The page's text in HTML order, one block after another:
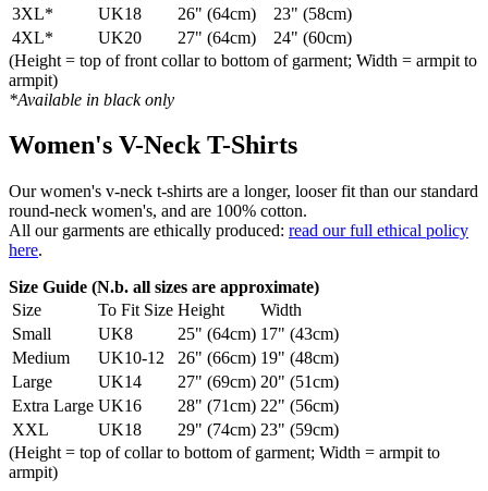
3XL*
UK18 26" (64cm)
23" (58cm)
4XL*
UK20 27" (64cm)
24" (60cm)
(Height = top of front collar to bottom of garment; Width = armpit to
armpit)
*Available in black only
Women's V-Neck T-Shirts
Our women's v-neck t-shirts are a longer, looser fit than our standard
round-neck women's, and are 100% cotton.
All our garments are ethically produced: read our full ethical policy
here.
Size Guide (N.b. all sizes are approximate)
Size
To Fit Size Height
Width
Small
UK8 25" (64cm) 17" (43cm)
Medium
UK10-12 26" (66cm) 19" (48cm)
Large
UK14 27" (69cm) 20" (51cm)
Extra Large UK16 28" (71cm) 22" (56cm)
XXL
UK18 29" (74cm) 23" (59cm)
(Height = top of collar to bottom of garment; Width = armpit to
armpit)